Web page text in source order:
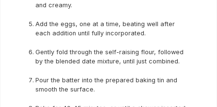
and creamy.
Add the eggs, one at a time, beating well after
each addition until fully incorporated.
Gently fold through the self-raising flour, followed
by the blended date mixture, until just combined.
Pour the batter into the prepared baking tin and
smooth the surface.